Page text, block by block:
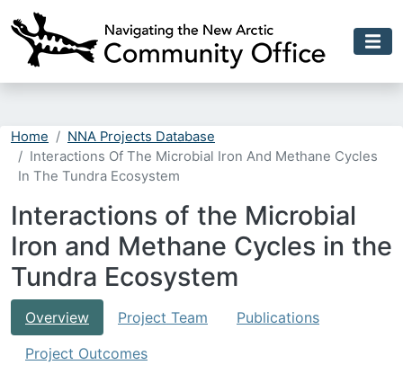
Home
NNA Projects Database
Interactions Of The Microbial Iron And Methane Cycles
In The Tundra Ecosystem
Interactions of the Microbial
Iron and Methane Cycles in the
Tundra Ecosystem
Overview Project Team
Publications
Project Outcomes